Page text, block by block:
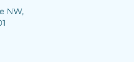
NW,